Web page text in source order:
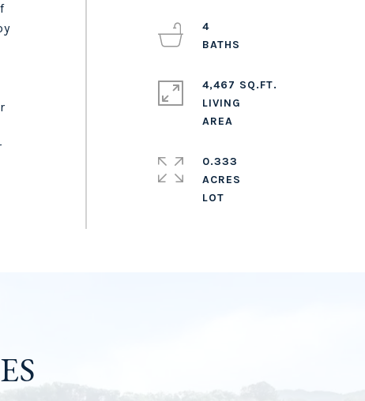
4
4,467 SQ.FT.
LIVING
0.333
ACRES